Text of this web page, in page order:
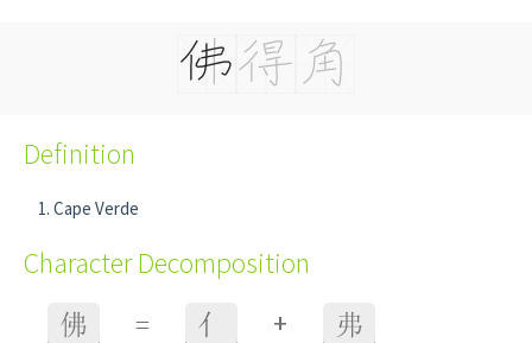
Definition
Cape Verde
Character Decomposition
佛 = 亻 + 弗